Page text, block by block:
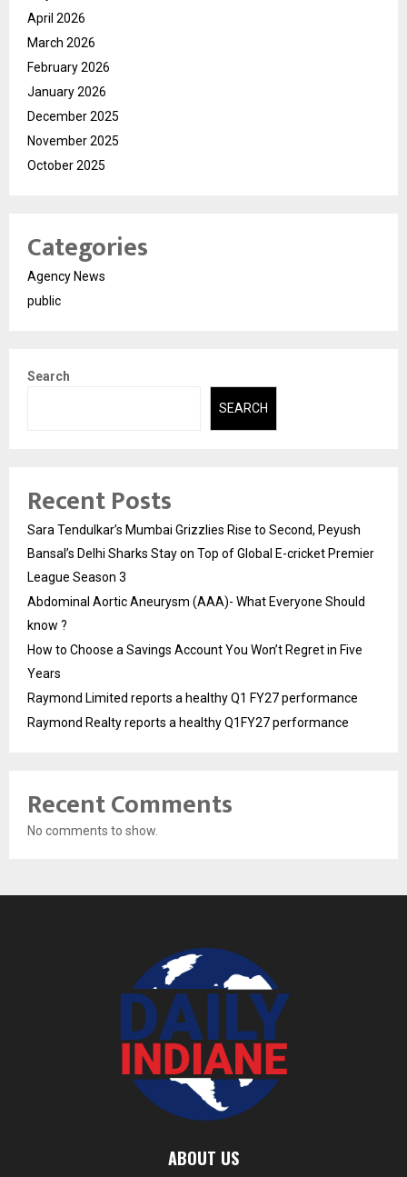
April 2026
March 2026
February 2026
January 2026
December 2025
November 2025
October 2025
Categories
Agency News
public
Search
SEARCH
Recent Posts
Sara Tendulkar’s Mumbai Grizzlies Rise to Second, Peyush
Bansal’s Delhi Sharks Stay on Top of Global E-cricket Premier
League Season 3
Abdominal Aortic Aneurysm (AAA)- What Everyone Should
know ?
How to Choose a Savings Account You Won’t Regret in Five
Years
Raymond Limited reports a healthy Q1 FY27 performance
Raymond Realty reports a healthy Q1FY27 performance
Recent Comments
No comments to show.
ABOUT US